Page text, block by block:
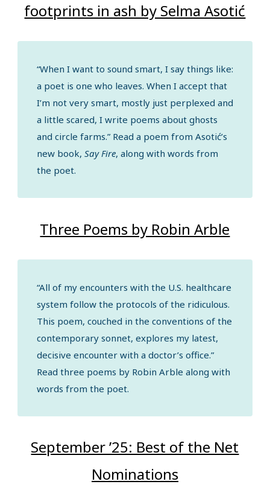
footprints in ash by Selma Asotić
“When I want to sound smart, I say things like:
a poet is one who leaves. When I accept that
I’m not very smart, mostly just perplexed and
a little scared, I write poems about ghosts
and circle farms.” Read a poem from Asotić’s
new book, Say Fire, along with words from
the poet.
Three Poems by Robin Arble
“All of my encounters with the U.S. healthcare
system follow the protocols of the ridiculous.
This poem, couched in the conventions of the
contemporary sonnet, explores my latest,
decisive encounter with a doctor’s office.”
Read three poems by Robin Arble along with
words from the poet.
September ’25: Best of the Net
Nominations